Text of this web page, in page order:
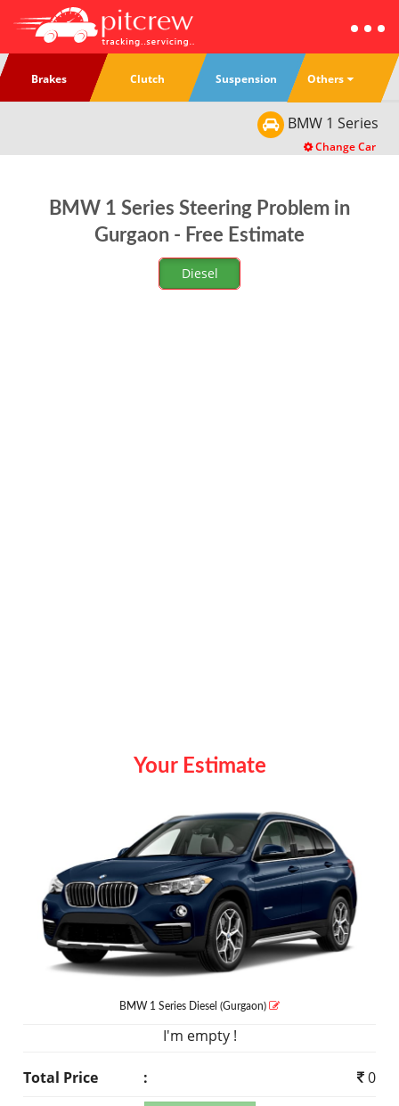
Brakes Clutch Suspension Others
BMW 1 Series
Change Car
BMW 1 Series Steering Problem in
Gurgaon - Free Estimate
Diesel
Your Estimate
BMW 1 Series Diesel (Gurgaon)
I'm empty !
Total Price : 0